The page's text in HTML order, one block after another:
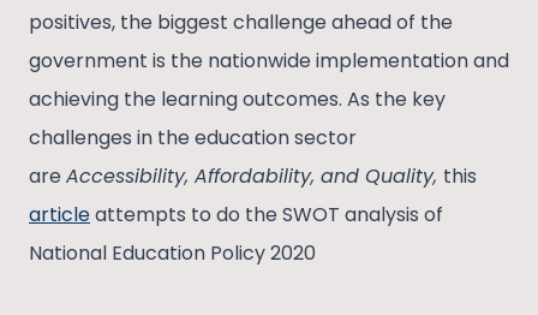
positives, the biggest challenge ahead of the
government is the nationwide implementation and
achieving the learning outcomes. As the key
challenges in the education sector
are Accessibility, Affordability, and Quality, this
articleattempts to do the SWOT analysis of
National Education Policy 2020